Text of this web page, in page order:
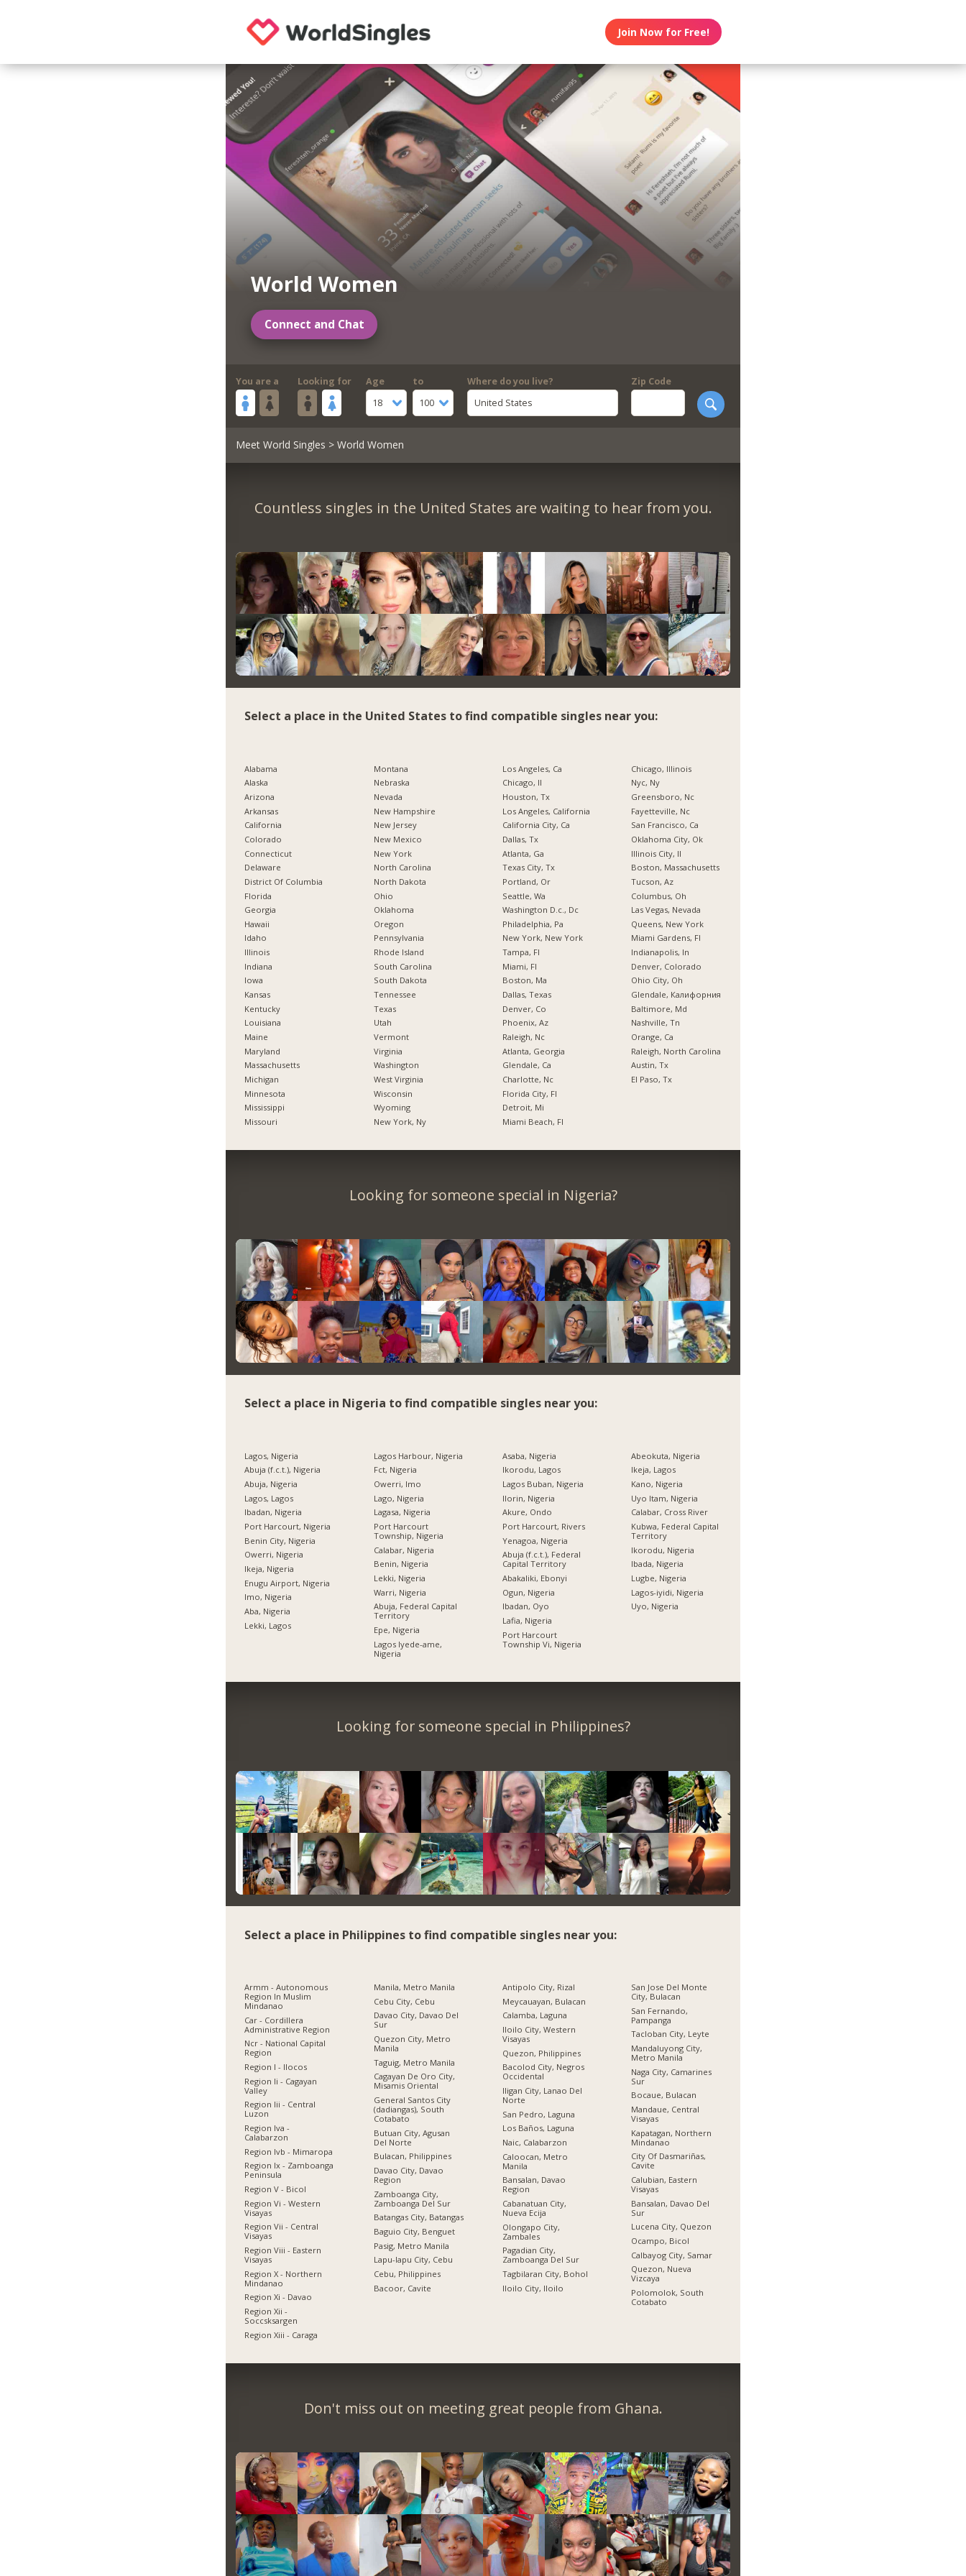
Join Now for Free!
World Women
Connect and Chat
You are a Looking for
Age
18
to
100
Where do you live?
United States
Zip Code
Meet World Singles > World Women
Countless singles in the United States are waiting to hear from you.
Select a place in the United States to find compatible singles near you:
Alabama
Alaska
Arizona
Arkansas
California
Colorado
Connecticut
Delaware
District Of Columbia
Florida
Georgia
Hawaii
Idaho
Illinois
Indiana
Iowa
Kansas
Kentucky
Louisiana
Maine
Maryland
Massachusetts
Michigan
Minnesota
Mississippi
Missouri
Montana
Nebraska
Nevada
New Hampshire
New Jersey
New Mexico
New York
North Carolina
North Dakota
Ohio
Oklahoma
Oregon
Pennsylvania
Rhode Island
South Carolina
South Dakota
Tennessee
Texas
Utah
Vermont
Virginia
Washington
West Virginia
Wisconsin
Wyoming
New York, Ny
Los Angeles, Ca
Chicago, Il
Houston, Tx
Los Angeles, California
California City, Ca
Dallas, Tx
Atlanta, Ga
Texas City, Tx
Portland, Or
Seattle, Wa
Washington D.c., Dc
Philadelphia, Pa
New York, New York
Tampa, Fl
Miami, Fl
Boston, Ma
Dallas, Texas
Denver, Co
Phoenix, Az
Raleigh, Nc
Atlanta, Georgia
Glendale, Ca
Charlotte, Nc
Florida City, Fl
Detroit, Mi
Miami Beach, Fl
Chicago, Illinois
Nyc, Ny
Greensboro, Nc
Fayetteville, Nc
San Francisco, Ca
Oklahoma City, Ok
Illinois City, Il
Boston, Massachusetts
Tucson, Az
Columbus, Oh
Las Vegas, Nevada
Queens, New York
Miami Gardens, Fl
Indianapolis, In
Denver, Colorado
Ohio City, Oh
Glendale, Калифорния
Baltimore, Md
Nashville, Tn
Orange, Ca
Raleigh, North Carolina
Austin, Tx
El Paso, Tx
Looking for someone special in Nigeria?
Select a place in Nigeria to find compatible singles near you:
Lagos, Nigeria
Abuja (f.c.t.), Nigeria
Abuja, Nigeria
Lagos, Lagos
Ibadan, Nigeria
Port Harcourt, Nigeria
Benin City, Nigeria
Owerri, Nigeria
Ikeja, Nigeria
Enugu Airport, Nigeria
Imo, Nigeria
Aba, Nigeria
Lekki, Lagos
Lagos Harbour, Nigeria
Fct, Nigeria
Owerri, Imo
Lago, Nigeria
Lagasa, Nigeria
Port Harcourt
Township, Nigeria
Calabar, Nigeria
Benin, Nigeria
Lekki, Nigeria
Warri, Nigeria
Abuja, Federal Capital
Territory
Epe, Nigeria
Lagos Iyede-ame,
Nigeria
Asaba, Nigeria
Ikorodu, Lagos
Lagos Buban, Nigeria
Ilorin, Nigeria
Akure, Ondo
Port Harcourt, Rivers
Yenagoa, Nigeria
Abuja (f.c.t.), Federal
Capital Territory
Abakaliki, Ebonyi
Ogun, Nigeria
Ibadan, Oyo
Lafia, Nigeria
Port Harcourt
Township Vi, Nigeria
Abeokuta, Nigeria
Ikeja, Lagos
Kano, Nigeria
Uyo Itam, Nigeria
Calabar, Cross River
Kubwa, Federal Capital
Territory
Ikorodu, Nigeria
Ibada, Nigeria
Lugbe, Nigeria
Lagos-iyidi, Nigeria
Uyo, Nigeria
Looking for someone special in Philippines?
Select a place in Philippines to find compatible singles near you:
Armm - Autonomous
Region In Muslim
Mindanao
Car - Cordillera
Administrative Region
Ncr - National Capital
Region
Region I - Ilocos
Region Ii - Cagayan
Valley
Region Iii - Central
Luzon
Region Iva -
Calabarzon
Region Ivb - Mimaropa
Region Ix - Zamboanga
Peninsula
Region V - Bicol
Region Vi - Western
Visayas
Region Vii - Central
Visayas
Region Viii - Eastern
Visayas
Region X - Northern
Mindanao
Region Xi - Davao
Region Xii -
Soccsksargen
Region Xiii - Caraga
Manila, Metro Manila
Cebu City, Cebu
Davao City, Davao Del
Sur
Quezon City, Metro
Manila
Taguig, Metro Manila
Cagayan De Oro City,
Misamis Oriental
General Santos City
(dadiangas), South
Cotabato
Butuan City, Agusan
Del Norte
Bulacan, Philippines
Davao City, Davao
Region
Zamboanga City,
Zamboanga Del Sur
Batangas City, Batangas
Baguio City, Benguet
Pasig, Metro Manila
Lapu-lapu City, Cebu
Cebu, Philippines
Bacoor, Cavite
Antipolo City, Rizal
Meycauayan, Bulacan
Calamba, Laguna
Iloilo City, Western
Visayas
Quezon, Philippines
Bacolod City, Negros
Occidental
Iligan City, Lanao Del
Norte
San Pedro, Laguna
Los Baños, Laguna
Naic, Calabarzon
Caloocan, Metro
Manila
Bansalan, Davao
Region
Cabanatuan City,
Nueva Ecija
Olongapo City,
Zambales
Pagadian City,
Zamboanga Del Sur
Tagbilaran City, Bohol
Iloilo City, Iloilo
San Jose Del Monte
City, Bulacan
San Fernando,
Pampanga
Tacloban City, Leyte
Mandaluyong City,
Metro Manila
Naga City, Camarines
Sur
Bocaue, Bulacan
Mandaue, Central
Visayas
Kapatagan, Northern
Mindanao
City Of Dasmariñas,
Cavite
Calubian, Eastern
Visayas
Bansalan, Davao Del
Sur
Lucena City, Quezon
Ocampo, Bicol
Calbayog City, Samar
Quezon, Nueva
Vizcaya
Polomolok, South
Cotabato
Don't miss out on meeting great people from Ghana.